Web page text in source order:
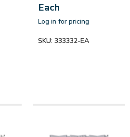
Each
Log in for pricing
SKU: 333332-EA